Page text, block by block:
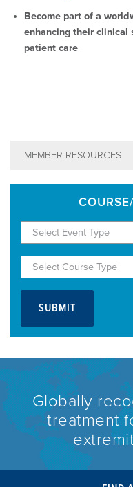
Become part of a
enhancing their
patient care
MEMBER RESOURCES
Globally
treatment